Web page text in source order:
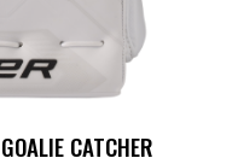
CATCHER